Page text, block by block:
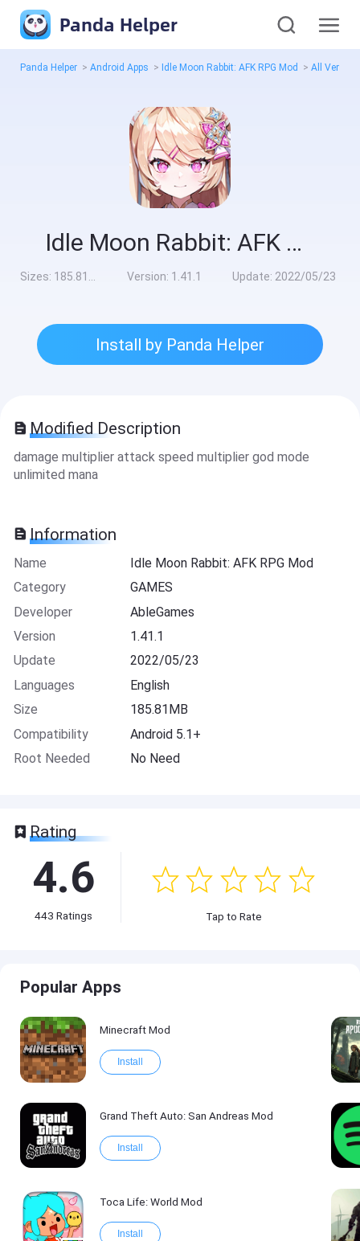
Panda Helper
Panda Helper > Android Apps > Idle Moon Rabbit: AFK RPG Mod > All
Idle Moon Rabbit: AFK RPG Mod
Sizes: 185.81MB Version: 1.41.1 Update: 2022/05/23
Install by Panda Helper
Modified Description
damage multiplier attack speed multiplier god mode
unlimited mana
Information
Name
Idle Moon Rabbit: AFK RPG Mod
Category
GAMES
Developer
AbleGames
Version
1.41.1
Update
2022/05/23
Languages
English
Size
185.81MB
Compatibility
Android 5.1+
Root Needed
No Need
Rating
4.6
443 Ratings Tap to Rate
Popular Apps
Minecraft Mod
Install
Grand Theft Auto: San Andreas Mod
Install
Toca Life: World Mod
Install